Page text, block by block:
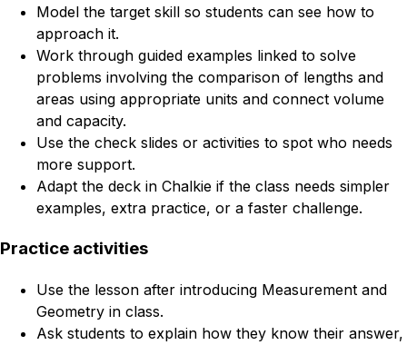
Model the target skill so students can see how to
approach it.
Work through guided examples linked to solve
problems involving the comparison of lengths and
areas using appropriate units and connect volume
and capacity.
Use the check slides or activities to spot who needs
more support.
Adapt the deck in Chalkie if the class needs simpler
examples, extra practice, or a faster challenge.
Practice activities
Use the lesson after introducing Measurement and
Geometry in class.
Ask students to explain how they know their answer,